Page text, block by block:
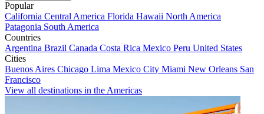
Popular
California Central America Florida Hawaii North America
Patagonia South America
Countries
Argentina Brazil Canada Costa Rica Mexico Peru United States
Cities
Buenos Aires Chicago Lima Mexico City Miami New Orleans San
Francisco
View all destinations in the Americas